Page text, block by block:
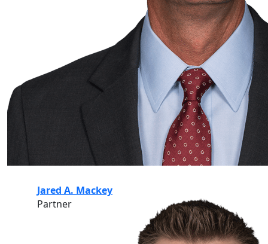
Jared A. Mackey
Partner